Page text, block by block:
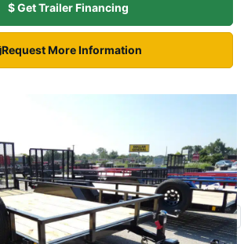
$ Get Trailer Financing
Request More Information